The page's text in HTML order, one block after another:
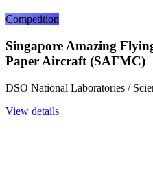
Competition
Singapore Amazing
Paper Aircraft (SAFMC)
DSO National Laboratories /
View details